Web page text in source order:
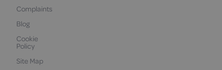
Complaints
Blog
Cookie
Policy
Site Map